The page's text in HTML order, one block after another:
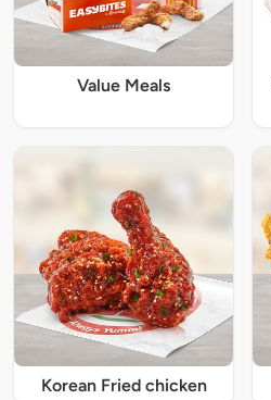
Value Meals
Korean Fried chicken